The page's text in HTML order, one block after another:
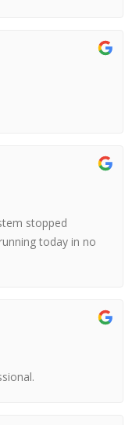
stopped
today in no